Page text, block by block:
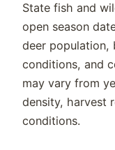
State fish and
open season
deer population,
conditions, and
may vary from
density, harvest
conditions.